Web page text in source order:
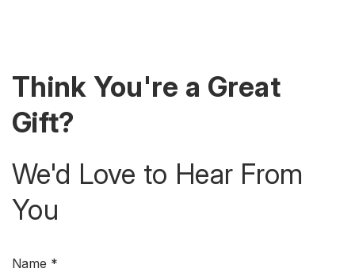
Think You're a Great
Gift?
We'd Love to Hear From
You
Name *